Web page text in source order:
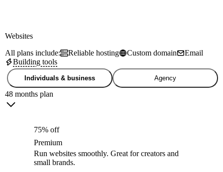
Websites
All plans include:
Reliable hosting Custom domain
Email
Building tools
Individuals & business Agency
48 months plan
75% off
Premium
Run websites smoothly. Great for creators and
small brands.